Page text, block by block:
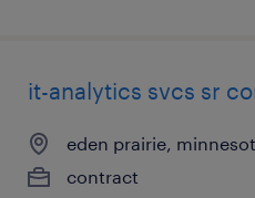
it-analytics svcs sr
eden prairie,
contract